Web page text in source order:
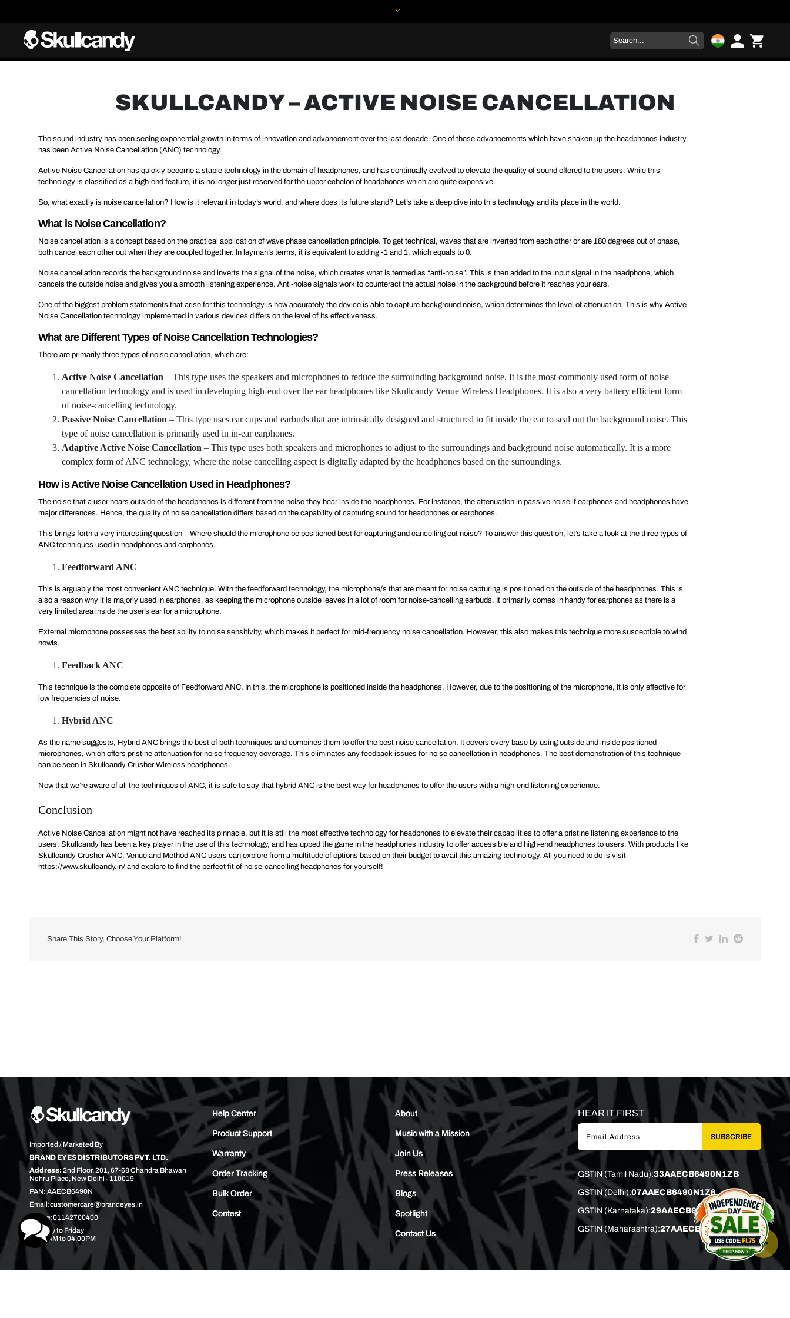
SKULLCANDY – ACTIVE NOISE CANCELLATION
The sound industry has been seeing exponential growth in terms of innovation and advancement over the last decade. One of these advancements which have shaken up the headphones industry
has been Active Noise Cancellation (ANC) technology.
Active Noise Cancellation has quickly become a staple technology in the domain of headphones, and has continually evolved to elevate the quality of sound offered to the users. While this
technology is classified as a high-end feature, it is no longer just reserved for the upper echelon of headphones which are quite expensive.
So, what exactly is noise cancellation? How is it relevant in today’s world, and where does its future stand? Let’s take a deep dive into this technology and its place in the world.
What is Noise Cancellation?
Noise cancellation is a concept based on the practical application of wave phase cancellation principle. To get technical, waves that are inverted from each other or are 180 degrees out of phase,
both cancel each other out when they are coupled together. In layman’s terms, it is equivalent to adding -1 and 1, which equals to 0.
Noise cancellation records the background noise and inverts the signal of the noise, which creates what is termed as “anti-noise”. This is then added to the input signal in the headphone, which
cancels the outside noise and gives you a smooth listening experience. Anti-noise signals work to counteract the actual noise in the background before it reaches your ears.
One of the biggest problem statements that arise for this technology is how accurately the device is able to capture background noise, which determines the level of attenuation. This is why Active
Noise Cancellation technology implemented in various devices differs on the level of its effectiveness.
What are Different Types of Noise Cancellation Technologies?
There are primarily three types of noise cancellation, which are:
Active Noise Cancellation – This type uses the speakers and microphones to reduce the surrounding background noise. It is the most commonly used form of noise
cancellation technology and is used in developing high-end over the ear headphones like Skullcandy Venue Wireless Headphones. It is also a very battery efficient form
of noise-cancelling technology.
Passive Noise Cancellation – This type uses ear cups and earbuds that are intrinsically designed and structured to fit inside the ear to seal out the background noise. This
type of noise cancellation is primarily used in in-ear earphones.
Adaptive Active Noise Cancellation – This type uses both speakers and microphones to adjust to the surroundings and background noise automatically. It is a more
complex form of ANC technology, where the noise cancelling aspect is digitally adapted by the headphones based on the surroundings.
How is Active Noise Cancellation Used in Headphones?
The noise that a user hears outside of the headphones is different from the noise they hear inside the headphones. For instance, the attenuation in passive noise if earphones and headphones have
major differences. Hence, the quality of noise cancellation differs based on the capability of capturing sound for headphones or earphones.
This brings forth a very interesting question – Where should the microphone be positioned best for capturing and cancelling out noise? To answer this question, let’s take a look at the three types of
ANC techniques used in headphones and earphones.
Feedforward ANC
This is arguably the most convenient ANC technique. WIth the feedforward technology, the microphone/s that are meant for noise capturing is positioned on the outside of the headphones. This is
also a reason why it is majorly used in earphones, as keeping the microphone outside leaves in a lot of room for noise-cancelling earbuds. It primarily comes in handy for earphones as there is a
very limited area inside the user’s ear for a microphone.
External microphone possesses the best ability to noise sensitivity, which makes it perfect for mid-frequency noise cancellation. However, this also makes this technique more susceptible to wind
howls.
Feedback ANC
This technique is the complete opposite of Feedforward ANC. In this, the microphone is positioned inside the headphones. However, due to the positioning of the microphone, it is only effective for
low frequencies of noise.
Hybrid ANC
As the name suggests, Hybrid ANC brings the best of both techniques and combines them to offer the best noise cancellation. It covers every base by using outside and inside positioned
microphones, which offers pristine attenuation for noise frequency coverage. This eliminates any feedback issues for noise cancellation in headphones. The best demonstration of this technique
can be seen in Skullcandy Crusher Wireless headphones.
Now that we’re aware of all the techniques of ANC, it is safe to say that hybrid ANC is the best way for headphones to offer the users with a high-end listening experience.
Conclusion
Active Noise Cancellation might not have reached its pinnacle, but it is still the most effective technology for headphones to elevate their capabilities to offer a pristine listening experience to the
users. Skullcandy has been a key player in the use of this technology, and has upped the game in the headphones industry to offer accessible and high-end headphones to users. With products like
Skullcandy Crusher ANC, Venue and Method ANC users can explore from a multitude of options based on their budget to avail this amazing technology. All you need to do is visit
https://www.skullcandy.in/ and explore to find the perfect fit of noise-cancelling headphones for yourself!
Share This Story, Choose Your Platform!
Imported / Marketed By
BRAND EYES DISTRIBUTORS PVT. LTD.
Address: 2nd Floor, 201, 67-68 Chandra Bhawan
Nehru Place, New Delhi - 110019
PAN: AAECB6490N
Email:customercare@brandeyes.in
Phone:01142700400
Monday to Friday
10.00AM to 04.00PM
Help Center
Product Support
Warranty
Order Tracking
Bulk Order
Contest
About
Music with a Mission
Join Us
Press Releases
Blogs
Spotlight
Contact Us
HEAR IT FIRST
SUBSCRIBE
GSTIN (Tamil Nadu):33AAECB6490N1ZB
GSTIN (Delhi):07AAECB6490N1Z6
GSTIN (Karnataka):29AAECB6490N1Z0
GSTIN (Maharashtra):27AAECB6490N1Z4